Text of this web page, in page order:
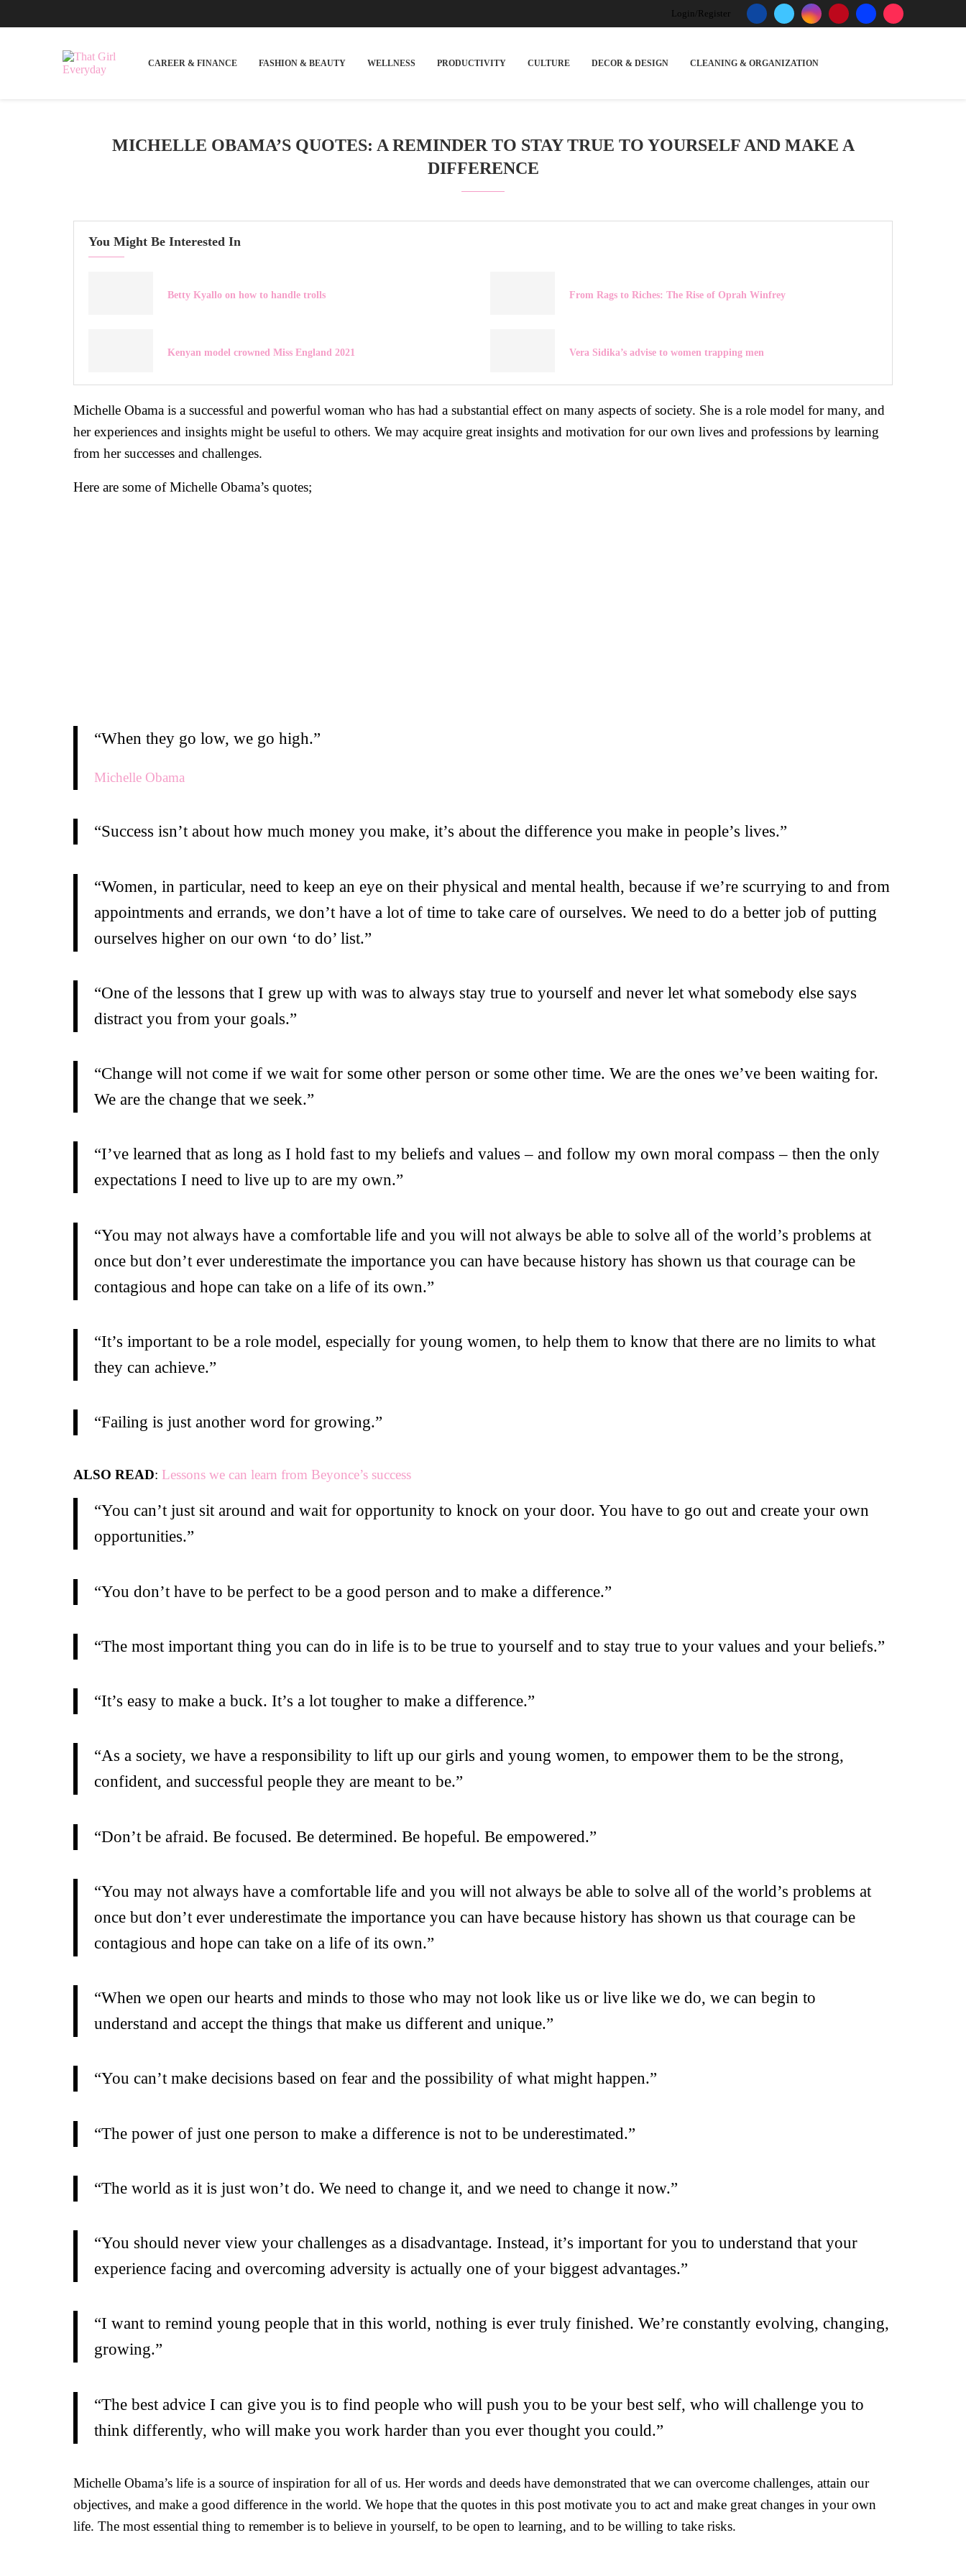
Login/Register
CAREER & FINANCE FASHION & BEAUTY WELLNESS PRODUCTIVITY CULTURE DECOR & DESIGN CLEANING & ORGANIZATION
MICHELLE OBAMA’S QUOTES: A REMINDER TO STAY TRUE TO YOURSELF AND MAKE A
DIFFERENCE
You Might Be Interested In
Betty Kyallo on how to handle trolls From Rags to Riches: The Rise of Oprah Winfrey
Kenyan model crowned Miss England 2021 Vera Sidika’s advise to women trapping men
Michelle Obama is a successful and powerful woman who has had a substantial effect on many aspects of society. She is a role model for many, and
her experiences and insights might be useful to others. We may acquire great insights and motivation for our own lives and professions by learning
from her successes and challenges.
Here are some of Michelle Obama’s quotes;
“When they go low, we go high.”
Michelle Obama
“Success isn’t about how much money you make, it’s about the difference you make in people’s lives.”
“Women, in particular, need to keep an eye on their physical and mental health, because if we’re scurrying to and from
appointments and errands, we don’t have a lot of time to take care of ourselves. We need to do a better job of putting
ourselves higher on our own ‘to do’ list.”
“One of the lessons that I grew up with was to always stay true to yourself and never let what somebody else says
distract you from your goals.”
“Change will not come if we wait for some other person or some other time. We are the ones we’ve been waiting for.
We are the change that we seek.”
“I’ve learned that as long as I hold fast to my beliefs and values – and follow my own moral compass – then the only
expectations I need to live up to are my own.”
“You may not always have a comfortable life and you will not always be able to solve all of the world’s problems at
once but don’t ever underestimate the importance you can have because history has shown us that courage can be
contagious and hope can take on a life of its own.”
“It’s important to be a role model, especially for young women, to help them to know that there are no limits to what
they can achieve.”
“Failing is just another word for growing.”
ALSO READ: Lessons we can learn from Beyonce’s success
“You can’t just sit around and wait for opportunity to knock on your door. You have to go out and create your own
opportunities.”
“You don’t have to be perfect to be a good person and to make a difference.”
“The most important thing you can do in life is to be true to yourself and to stay true to your values and your beliefs.”
“It’s easy to make a buck. It’s a lot tougher to make a difference.”
“As a society, we have a responsibility to lift up our girls and young women, to empower them to be the strong,
confident, and successful people they are meant to be.”
“Don’t be afraid. Be focused. Be determined. Be hopeful. Be empowered.”
“You may not always have a comfortable life and you will not always be able to solve all of the world’s problems at
once but don’t ever underestimate the importance you can have because history has shown us that courage can be
contagious and hope can take on a life of its own.”
“When we open our hearts and minds to those who may not look like us or live like we do, we can begin to
understand and accept the things that make us different and unique.”
“You can’t make decisions based on fear and the possibility of what might happen.”
“The power of just one person to make a difference is not to be underestimated.”
“The world as it is just won’t do. We need to change it, and we need to change it now.”
“You should never view your challenges as a disadvantage. Instead, it’s important for you to understand that your
experience facing and overcoming adversity is actually one of your biggest advantages.”
“I want to remind young people that in this world, nothing is ever truly finished. We’re constantly evolving, changing,
growing.”
“The best advice I can give you is to find people who will push you to be your best self, who will challenge you to
think differently, who will make you work harder than you ever thought you could.”
Michelle Obama’s life is a source of inspiration for all of us. Her words and deeds have demonstrated that we can overcome challenges, attain our
objectives, and make a good difference in the world. We hope that the quotes in this post motivate you to act and make great changes in your own
life. The most essential thing to remember is to believe in yourself, to be open to learning, and to be willing to take risks.